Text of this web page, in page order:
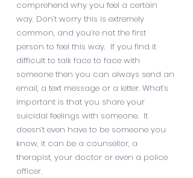
comprehend why you feel a certain
way. Don’t worry this is extremely
common, and you’re not the first
person to feel this way. If you find it
difficult to talk face to face with
someone then you can always send an
email, a text message or a letter. What’s
important is that you share your
suicidal feelings with someone. It
doesn’t even have to be someone you
know, it can be a counsellor, a
therapist, your doctor or even a police
officer.